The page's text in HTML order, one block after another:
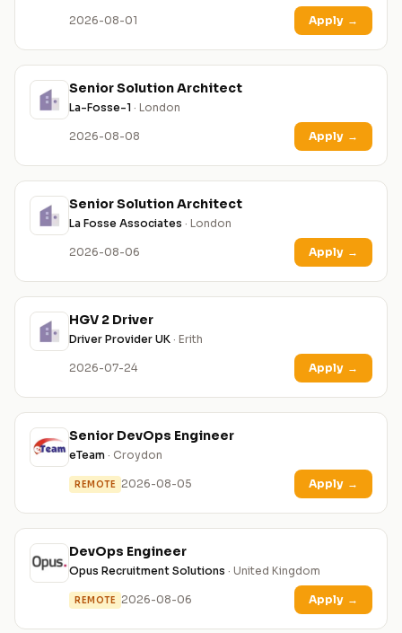
2026-08-01 Apply →
Senior Solution Architect
La-Fosse-1 · London
2026-08-08 Apply →
Senior Solution Architect
La Fosse Associates · London
2026-08-06 Apply →
HGV 2 Driver
Driver Provider UK · Erith
2026-07-24 Apply →
Senior DevOps Engineer
eTeam · Croydon
REMOTE 2026-08-05 Apply →
DevOps Engineer
Opus Recruitment Solutions · United Kingdom
REMOTE 2026-08-06 Apply →